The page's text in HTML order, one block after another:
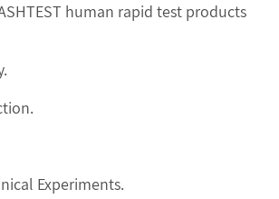
human rapid test products
Experiments.